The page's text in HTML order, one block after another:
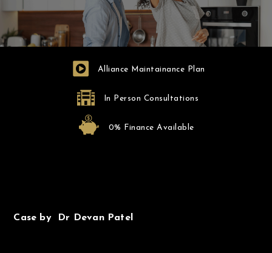
Alliance Maintainance Plan
In Person Consultations
0% Finance Available
Case by Dr Devan Patel